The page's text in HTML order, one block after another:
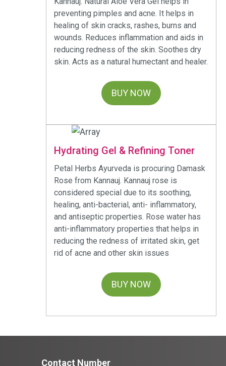
preventing pimples and acne. It helps in
healing of skin cracks, rashes, burns and
wounds. Reduces inflammation and aids in
reducing redness of the skin. Soothes dry
skin. Acts as a natural humectant and healer.
BUY NOW
Hydrating Gel & Refining Toner
Petal Herbs Ayurveda is procuring Damask
Rose from Kannauj. Kannauj rose is
considered special due to its soothing,
healing, anti-bacterial, anti- inflammatory,
and antiseptic properties. Rose water has
anti-inflammatory properties that helps in
reducing the redness of irritated skin, get
rid of acne and other skin issues
BUY NOW
Contact Number